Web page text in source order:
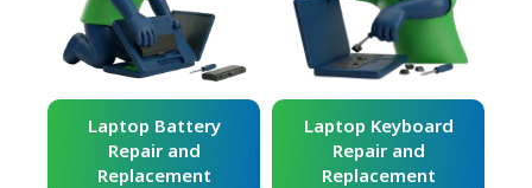
Laptop Battery
Repair and
Replacement
Laptop Keyboard
Repair and
Replacement